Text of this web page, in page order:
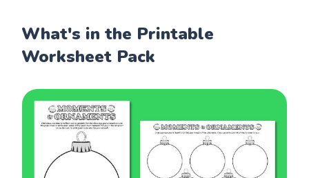
What's in the Printable
Worksheet Pack